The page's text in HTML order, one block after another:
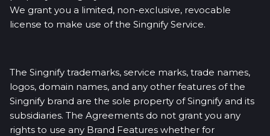
We grant you a limited, non-exclusive, revocable
license to make use of the Singnify Service.
The Singnify trademarks, service marks, trade names,
logos, domain names, and any other features of the
Singnify brand are the sole property of Singnify and its
subsidiaries. The Agreements do not grant you any
rights to use any Brand Features whether for